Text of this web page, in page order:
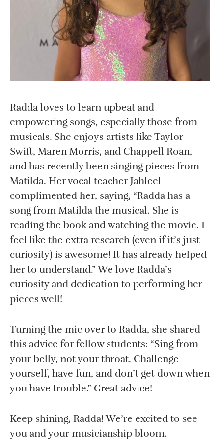
Radda loves to learn upbeat and
empowering songs, especially those from
musicals. She enjoys artists like Taylor
Swift, Maren Morris, and Chappell Roan,
and has recently been singing pieces from
Matilda. Her vocal teacher Jahleel
complimented her, saying, “Radda has a
song from Matilda the musical. She is
reading the book and watching the movie. I
feel like the extra research (even if it’s just
curiosity) is awesome! It has already helped
her to understand.” We love Radda’s
curiosity and dedication to performing her
pieces well!
Turning the mic over to Radda, she shared
this advice for fellow students: “Sing from
your belly, not your throat. Challenge
yourself, have fun, and don’t get down when
you have trouble.” Great advice!
Keep shining, Radda! We’re excited to see
you and your musicianship bloom.